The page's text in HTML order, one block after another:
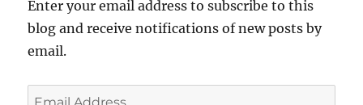
Enter your email address to subscribe to this
blog and receive notifications of new posts by
email.
Email